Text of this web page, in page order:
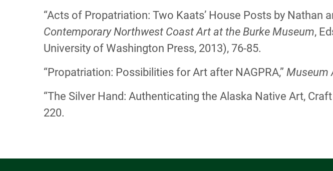
“Acts of Propatriation: Two Kaats’ House Posts by Nathan
Contemporary Northwest Coast Art at the Burke Museum,
University of Washington Press, 2013), 76-85.
“Propatriation: Possibilities for Art after NAGPRA,” Museum
“The Silver Hand: Authenticating the Alaska Native Art, Craft
220.